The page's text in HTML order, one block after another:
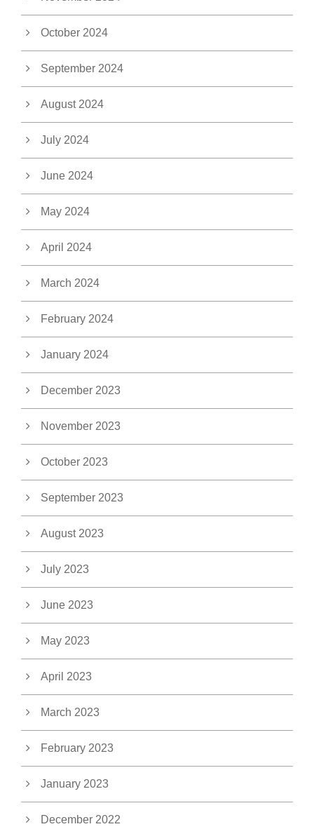
October 2024
September 2024
August 2024
July 2024
June 2024
May 2024
April 2024
March 2024
February 2024
January 2024
December 2023
November 2023
October 2023
September 2023
August 2023
July 2023
June 2023
May 2023
April 2023
March 2023
February 2023
January 2023
December 2022